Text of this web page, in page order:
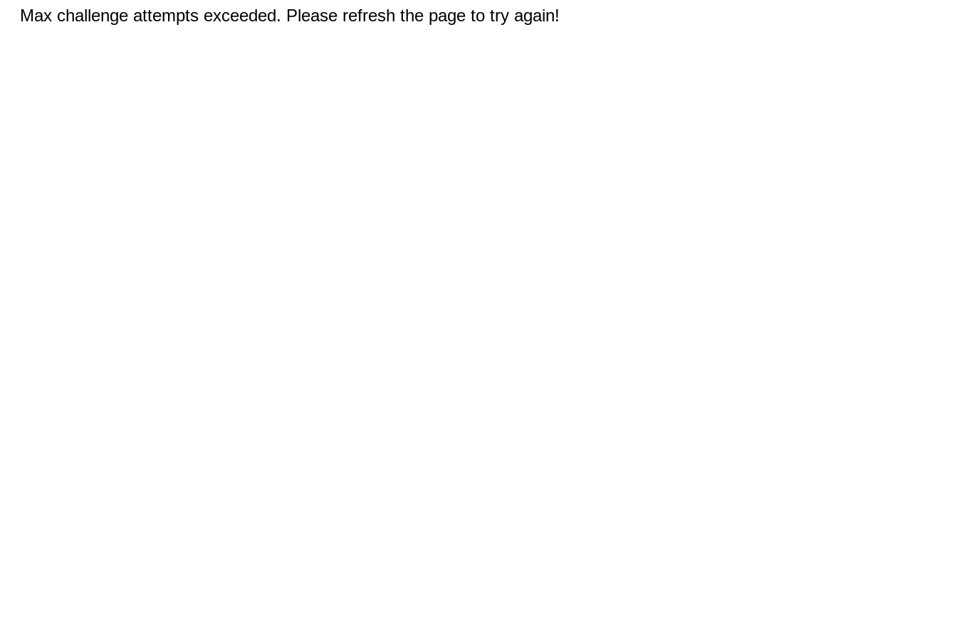
Max challenge attempts exceeded. Please refresh the page to try again!